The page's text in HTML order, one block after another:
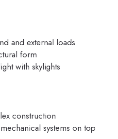
and external loads
form
with skylights
construction
systems on top